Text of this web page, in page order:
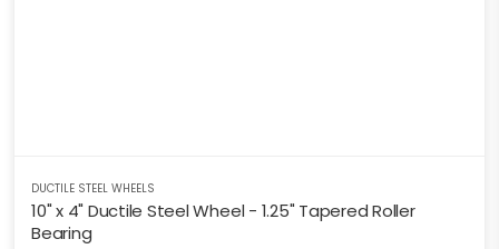
DUCTILE STEEL WHEELS
10" x 4" Ductile Steel Wheel - 1.25" Tapered Roller
Bearing